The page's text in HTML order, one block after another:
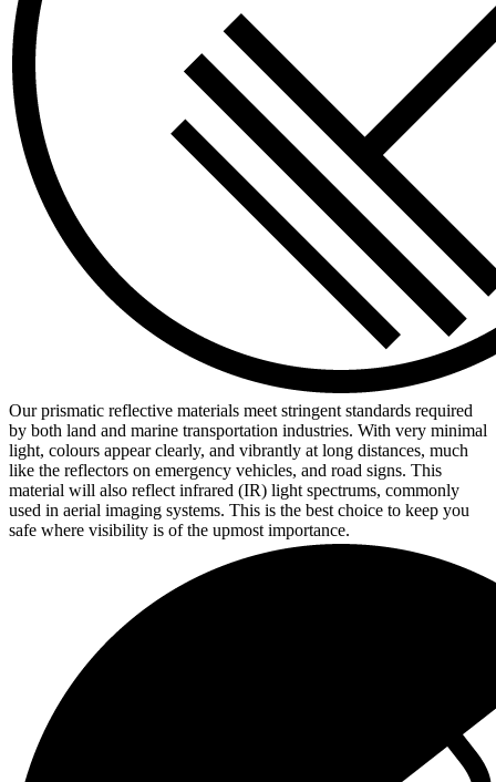
Our prismatic reflective materials meet stringent standards required
by both land and marine transportation industries. With very minimal
light, colours appear clearly, and vibrantly at long distances, much
like the reflectors on emergency vehicles, and road signs. This
material will also reflect infrared (IR) light spectrums, commonly
used in aerial imaging systems. This is the best choice to keep you
safe where visibility is of the upmost importance.